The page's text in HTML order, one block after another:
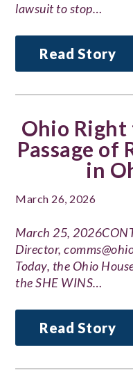
lawsuit to stop…
Read Story
Ohio Right
Passage of
in
March 26, 2026
March 25,
Director,
Today, the Ohio
the SHE WINS…
Read Story